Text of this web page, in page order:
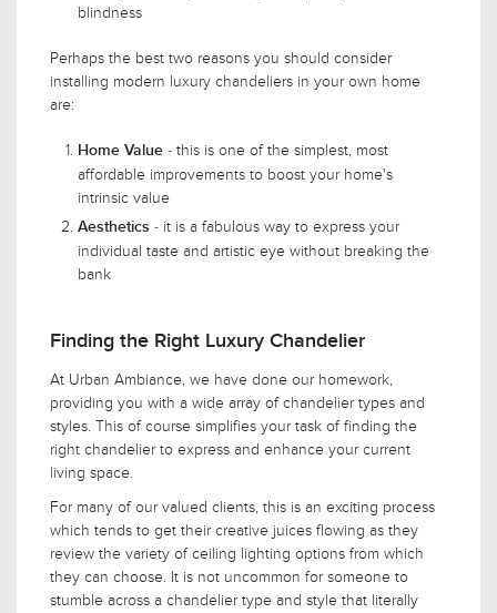
blindness
Perhaps the best two reasons you should consider
installing modern luxury chandeliers in your own home
are:
Home Value - this is one of the simplest, most
affordable improvements to boost your home's
intrinsic value
Aesthetics - it is a fabulous way to express your
individual taste and artistic eye without breaking the
bank
Finding the Right Luxury Chandelier
At Urban Ambiance, we have done our homework,
providing you with a wide array of chandelier types and
styles. This of course simplifies your task of finding the
right chandelier to express and enhance your current
living space.
For many of our valued clients, this is an exciting process
which tends to get their creative juices flowing as they
review the variety of ceiling lighting options from which
they can choose. It is not uncommon for someone to
stumble across a chandelier type and style that literally